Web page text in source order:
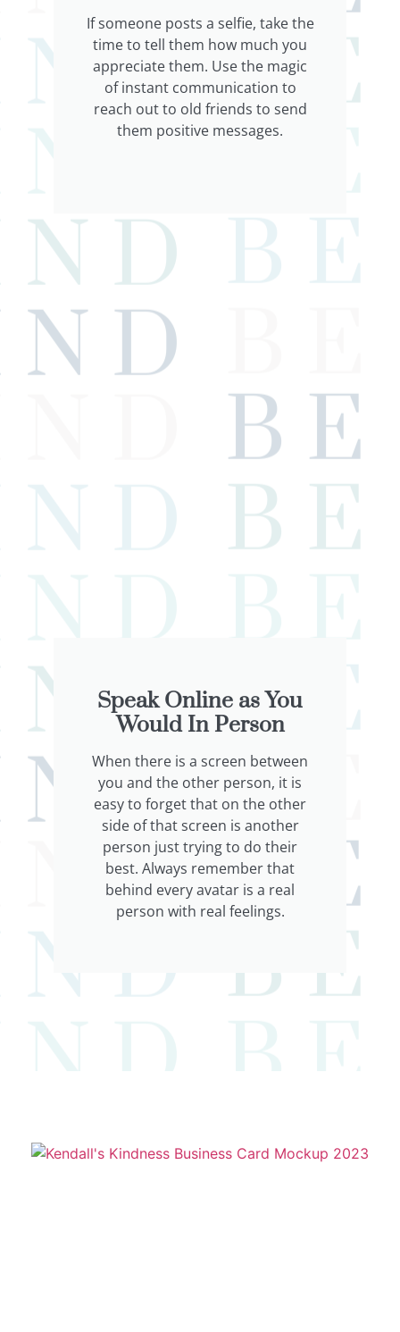
If someone posts a selfie, take the
time to tell them how much you
appreciate them. Use the magic
of instant communication to
reach out to old friends to send
them positive messages.
Speak Online as You
Would In Person
When there is a screen between
you and the other person, it is
easy to forget that on the other
side of that screen is another
person just trying to do their
best. Always remember that
behind every avatar is a real
person with real feelings.